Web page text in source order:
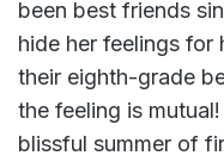
been best friends
hide her feelings for
their eighth-grade
the feeling is
blissful summer of